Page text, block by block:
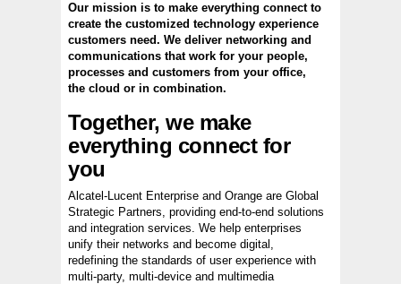
Our mission is to make everything connect to
create the customized technology experience
customers need. We deliver networking and
communications that work for your people,
processes and customers from your office,
the cloud or in combination.
Together, we make
everything connect for
you
Alcatel-Lucent Enterprise and Orange are Global
Strategic Partners, providing end-to-end solutions
and integration services. We help enterprises
unify their networks and become digital,
redefining the standards of user experience with
multi-party, multi-device and multimedia